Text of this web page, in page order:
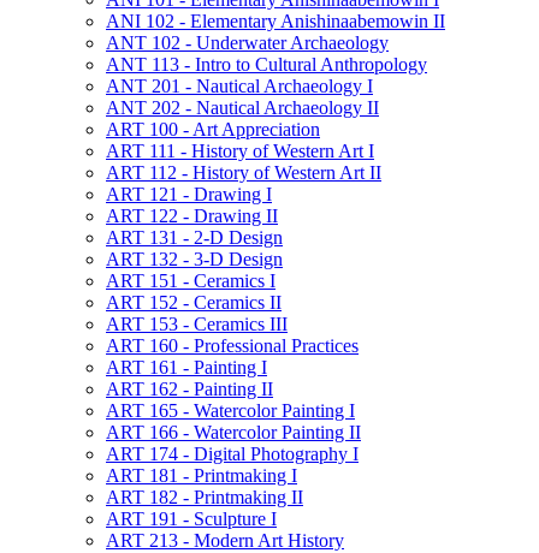
ANI 102 -​ Elementary Anishinaabemowin II
ANT 102 -​ Underwater Archaeology
ANT 113 -​ Intro to Cultural Anthropology
ANT 201 -​ Nautical Archaeology I
ANT 202 -​ Nautical Archaeology II
ART 100 -​ Art Appreciation
ART 111 -​ History of Western Art I
ART 112 -​ History of Western Art II
ART 121 -​ Drawing I
ART 122 -​ Drawing II
ART 131 -​ 2-​D Design
ART 132 -​ 3-​D Design
ART 151 -​ Ceramics I
ART 152 -​ Ceramics II
ART 153 -​ Ceramics III
ART 160 -​ Professional Practices
ART 161 -​ Painting I
ART 162 -​ Painting II
ART 165 -​ Watercolor Painting I
ART 166 -​ Watercolor Painting II
ART 174 -​ Digital Photography I
ART 181 -​ Printmaking I
ART 182 -​ Printmaking II
ART 191 -​ Sculpture I
ART 213 -​ Modern Art History